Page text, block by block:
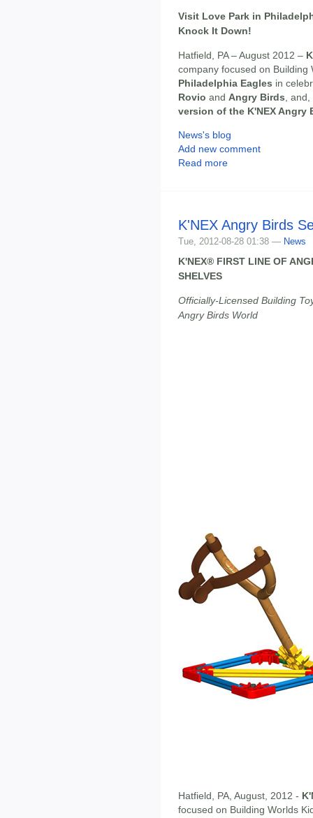
Visit Love Park in
Knock It Down!
Hatfield, PA – August 2012 –
company focused on
Philadelphia Eagles in
Rovio and Angry Birds ,
version of the K'NEX Angry
News's blog
Add new comment
Read more
K'NEX Angry Birds
Tue, 2012-08-28 01:38 — News
K'NEX® FIRST LINE OF
SHELVES
Officially-Licensed Building
Angry Birds World
Hatfield, PA, August, 2012 -
focused on Building Worlds